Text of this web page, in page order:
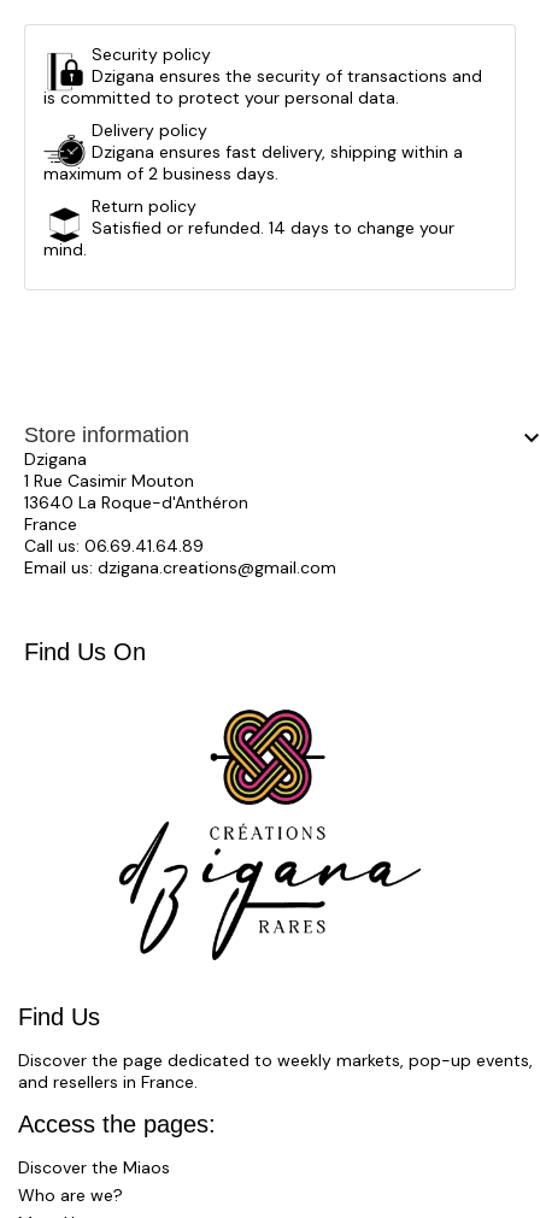
Security policy
Dzigana ensures the security of transactions and
is committed to protect your personal data.
Delivery policy
Dzigana ensures fast delivery, shipping within a
maximum of 2 business days.
Return policy
Satisfied or refunded. 14 days to change your
mind.
Store information
Dzigana
1 Rue Casimir Mouton
13640 La Roque-d'Anthéron
France
Call us: 06.69.41.64.89
Email us: dzigana.creations@gmail.com
Find Us On
Find Us
Discover the page dedicated to weekly markets, pop-up events,
and resellers in France.
Access the pages:
Discover the Miaos
Who are we?